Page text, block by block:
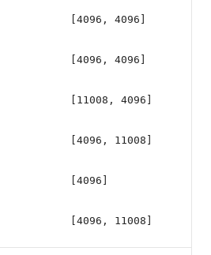
[4096, 4096]
[4096, 4096]
[11008, 4096]
[4096, 11008]
[4096]
[4096, 11008]